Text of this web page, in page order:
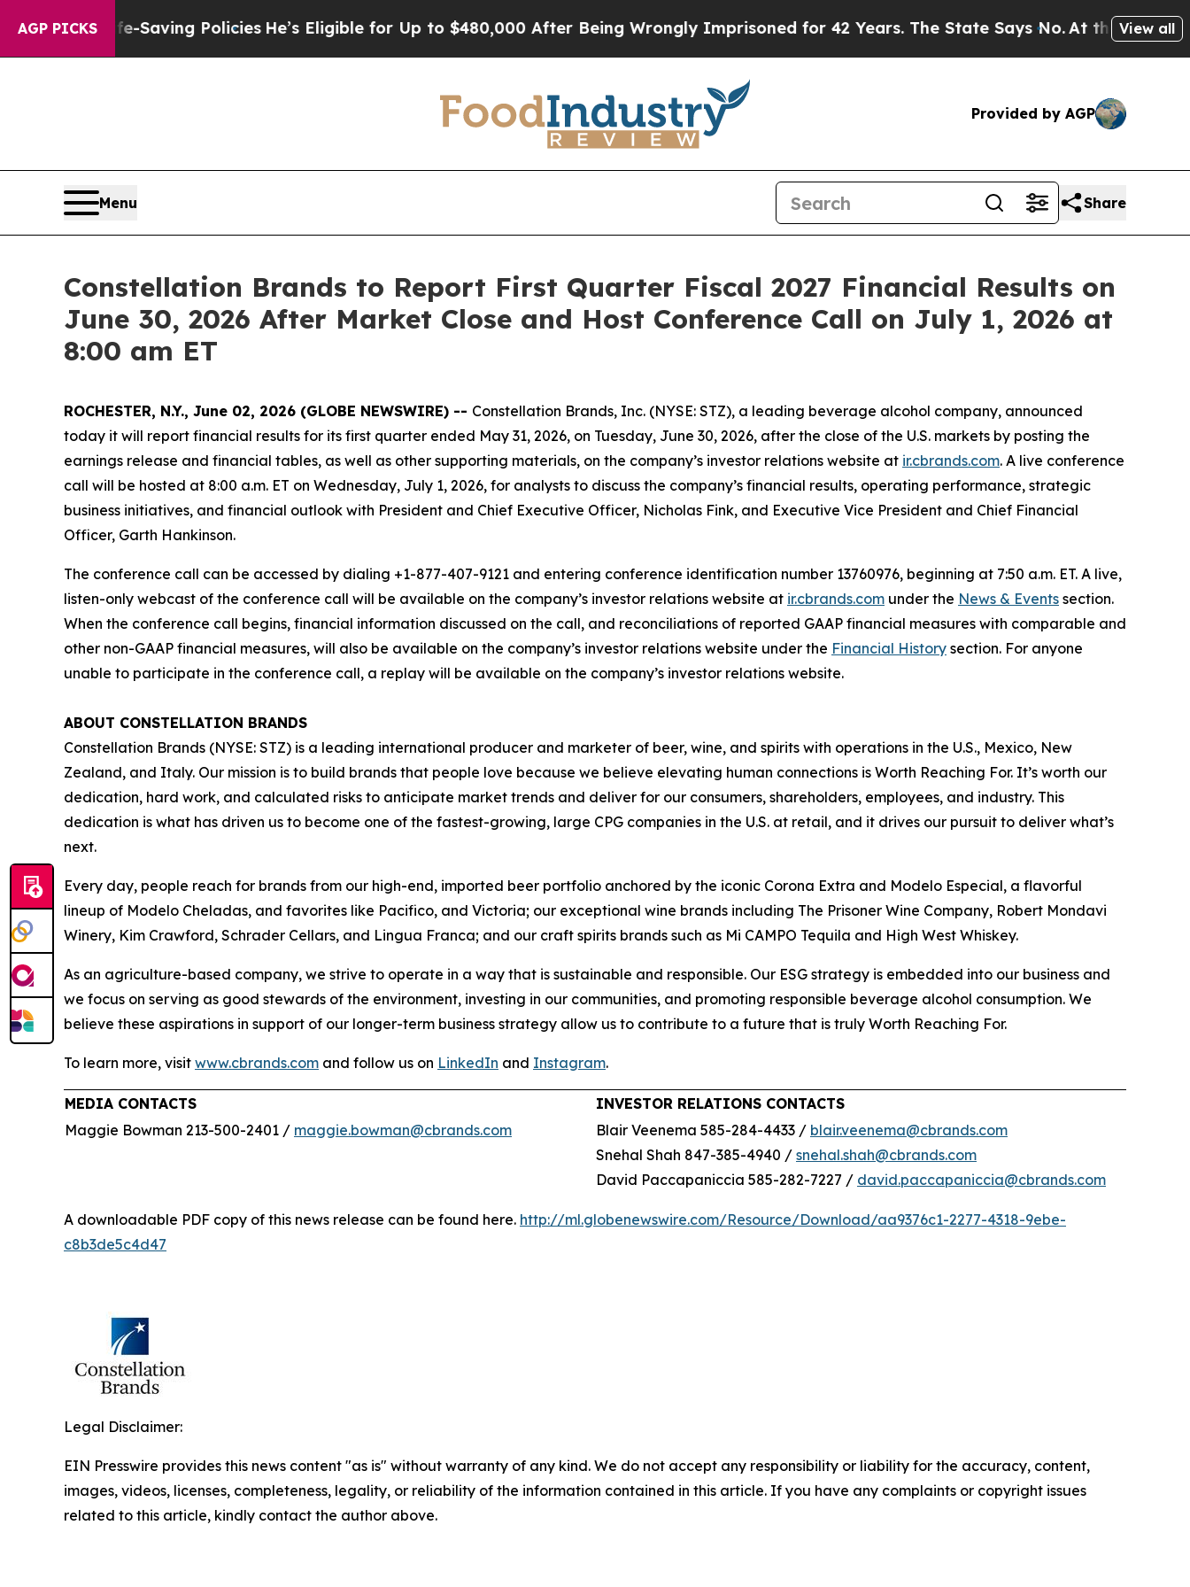
AGP PICKS
Life-Saving PoliciesHe’s Eligible for Up to $480,000 After Being Wrongly Imprisoned for 42 Years. The State Says No.At the Command of
View all
Provided by AGP
Menu Share
Constellation Brands to Report First Quarter Fiscal 2027 Financial Results on
June 30, 2026 After Market Close and Host Conference Call on July 1, 2026 at
8:00 am ET
ROCHESTER, N.Y., June 02, 2026 (GLOBE NEWSWIRE) -- Constellation Brands, Inc. (NYSE: STZ), a leading beverage alcohol company, announced
today it will report financial results for its first quarter ended May 31, 2026, on Tuesday, June 30, 2026, after the close of the U.S. markets by posting the
earnings release and financial tables, as well as other supporting materials, on the company’s investor relations website at ir.cbrands.com. A live conference
call will be hosted at 8:00 a.m. ET on Wednesday, July 1, 2026, for analysts to discuss the company’s financial results, operating performance, strategic
business initiatives, and financial outlook with President and Chief Executive Officer, Nicholas Fink, and Executive Vice President and Chief Financial
Officer, Garth Hankinson.
The conference call can be accessed by dialing +1-877-407-9121 and entering conference identification number 13760976, beginning at 7:50 a.m. ET. A live,
listen-only webcast of the conference call will be available on the company’s investor relations website at ir.cbrands.com under the News & Events section.
When the conference call begins, financial information discussed on the call, and reconciliations of reported GAAP financial measures with comparable and
other non-GAAP financial measures, will also be available on the company’s investor relations website under the Financial History section. For anyone
unable to participate in the conference call, a replay will be available on the company’s investor relations website.
ABOUT CONSTELLATION BRANDS
Constellation Brands (NYSE: STZ) is a leading international producer and marketer of beer, wine, and spirits with operations in the U.S., Mexico, New
Zealand, and Italy. Our mission is to build brands that people love because we believe elevating human connections is Worth Reaching For. It’s worth our
dedication, hard work, and calculated risks to anticipate market trends and deliver for our consumers, shareholders, employees, and industry. This
dedication is what has driven us to become one of the fastest-growing, large CPG companies in the U.S. at retail, and it drives our pursuit to deliver what’s
next.
Every day, people reach for brands from our high-end, imported beer portfolio anchored by the iconic Corona Extra and Modelo Especial, a flavorful
lineup of Modelo Cheladas, and favorites like Pacifico, and Victoria; our exceptional wine brands including The Prisoner Wine Company, Robert Mondavi
Winery, Kim Crawford, Schrader Cellars, and Lingua Franca; and our craft spirits brands such as Mi CAMPO Tequila and High West Whiskey.
As an agriculture-based company, we strive to operate in a way that is sustainable and responsible. Our ESG strategy is embedded into our business and
we focus on serving as good stewards of the environment, investing in our communities, and promoting responsible beverage alcohol consumption. We
believe these aspirations in support of our longer-term business strategy allow us to contribute to a future that is truly Worth Reaching For.
To learn more, visit www.cbrands.com and follow us on LinkedIn and Instagram.
MEDIA CONTACTS
INVESTOR RELATIONS CONTACTS
Maggie Bowman 213-500-2401 / maggie.bowman@cbrands.com Blair Veenema 585-284-4433 / blair.veenema@cbrands.com
Snehal Shah 847-385-4940 / snehal.shah@cbrands.com
David Paccapaniccia 585-282-7227 / david.paccapaniccia@cbrands.com
A downloadable PDF copy of this news release can be found here. http://ml.globenewswire.com/Resource/Download/aa9376c1-2277-4318-9ebe-
c8b3de5c4d47
Legal Disclaimer:
EIN Presswire provides this news content "as is" without warranty of any kind. We do not accept any responsibility or liability for the accuracy, content,
images, videos, licenses, completeness, legality, or reliability of the information contained in this article. If you have any complaints or copyright issues
related to this article, kindly contact the author above.